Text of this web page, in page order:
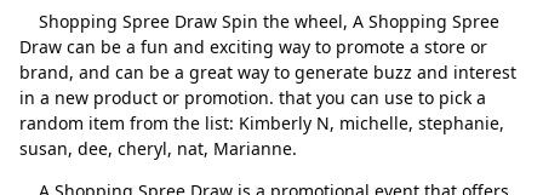
Shopping Spree Draw Spin the wheel, A Shopping Spree
Draw can be a fun and exciting way to promote a store or
brand, and can be a great way to generate buzz and interest
in a new product or promotion. that you can use to pick a
random item from the list: Kimberly N, michelle, stephanie,
susan, dee, cheryl, nat, Marianne.